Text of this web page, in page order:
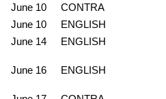
June 10 CONTRA
June 10
ENGLISH
June 14
ENGLISH
June 16 ENGLISH